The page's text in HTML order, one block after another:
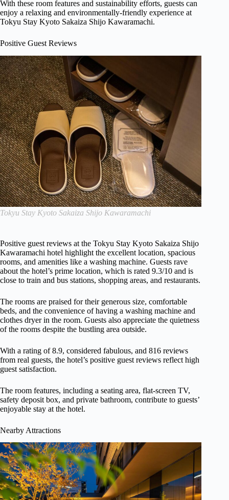
With these room features and sustainability efforts, guests can
enjoy a relaxing and environmentally-friendly experience at
Tokyu Stay Kyoto Sakaiza Shijo Kawaramachi.
Positive Guest Reviews
Tokyu Stay Kyoto Sakaiza Shijo Kawaramachi
Positive guest reviews at the Tokyu Stay Kyoto Sakaiza Shijo
Kawaramachi hotel highlight the excellent location, spacious
rooms, and amenities like a washing machine. Guests rave
about the hotel’s prime location, which is rated 9.3/10 and is
close to train and bus stations, shopping areas, and restaurants.
The rooms are praised for their generous size, comfortable
beds, and the convenience of having a washing machine and
clothes dryer in the room. Guests also appreciate the quietness
of the rooms despite the bustling area outside.
With a rating of 8.9, considered fabulous, and 816 reviews
from real guests, the hotel’s positive guest reviews reflect high
guest satisfaction.
The room features, including a seating area, flat-screen TV,
safety deposit box, and private bathroom, contribute to guests’
enjoyable stay at the hotel.
Nearby Attractions